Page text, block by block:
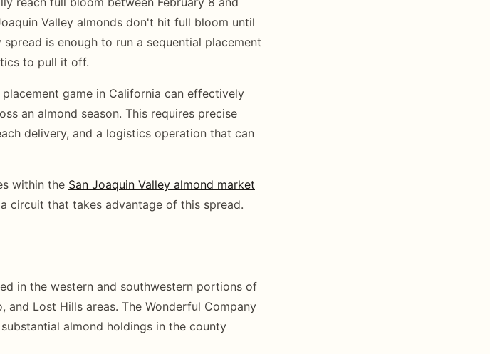
Valley almonds don't hit full bloom until
is enough to run a sequential placement
to pull it off.
game in California can effectively
an almond season. This requires precise
delivery, and a logistics operation that can
within the San Joaquin Valley almond market
circuit that takes advantage of this spread.
in the western and southwestern portions of
Lost Hills areas. The Wonderful Company
almond holdings in the county